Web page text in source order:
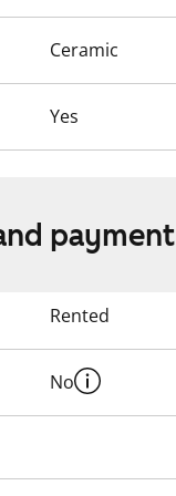
Ceramic
Yes
Rented
No